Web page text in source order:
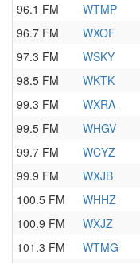
96.1 FM
WTMP
96.7 FM
WXOF
97.3 FM
WSKY
98.5 FM
WKTK
99.3 FM
WXRA
99.5 FM
WHGV
99.7 FM
WCYZ
99.9 FM
WXJB
100.5 FM
WHHZ
100.9 FM
WXJZ
101.3 FM
WTMG